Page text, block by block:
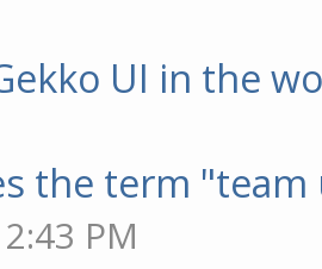
UI in the
the term "team
PM